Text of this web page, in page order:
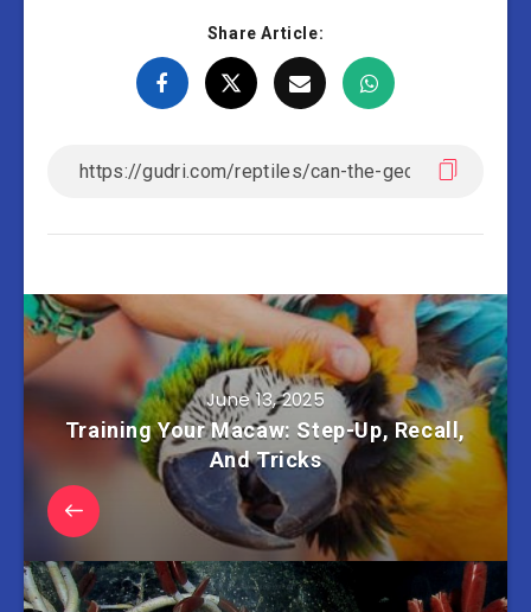
Share Article:
June 13, 2025
Training Your Macaw: Step-Up, Recall,
And Tricks